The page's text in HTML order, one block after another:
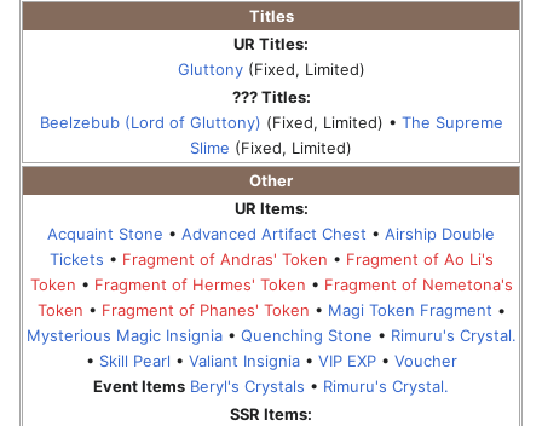
Titles
UR Titles:
Gluttony(Fixed, Limited)
??? Titles:
Beelzebub (Lord of Gluttony) (Fixed, Limited) • The Supreme
Slime (Fixed, Limited)
Other
UR Items:
Acquaint Stone • Advanced Artifact Chest • Airship Double
Tickets • Fragment of Andras' Token • Fragment of Ao Li's
Token • Fragment of Hermes' Token • Fragment of Nemetona's
Token • Fragment of Phanes' Token • Magi Token Fragment •
Mysterious Magic Insignia• Quenching Stone • Rimuru's Crystal.
• Skill Pearl • Valiant Insignia• VIP EXP• Voucher
Event Items Beryl's Crystals • Rimuru's Crystal.
SSR Items: